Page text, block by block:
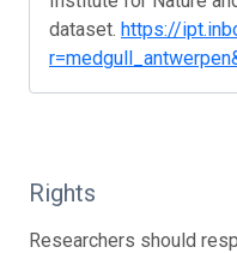
dataset. https://
Rights
Researchers should